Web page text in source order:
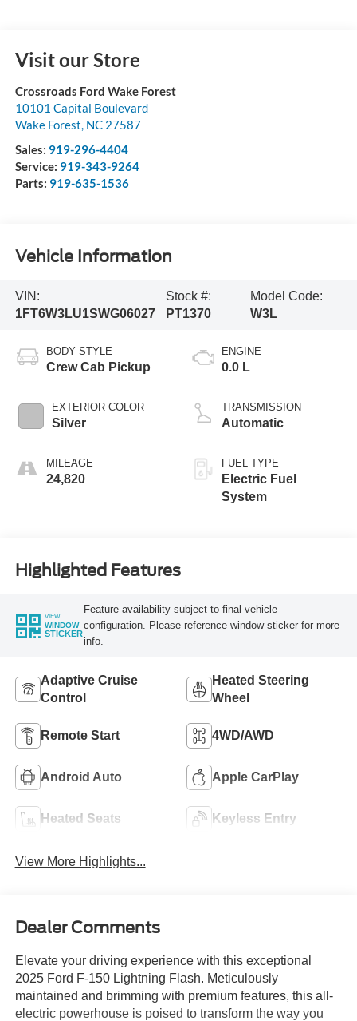
Visit our Store
Crossroads Ford Wake Forest
10101 Capital Boulevard
Wake Forest, NC 27587
Sales: 919-296-4404
Service: 919-343-9264
Parts: 919-635-1536
Vehicle Information
VIN:
1FT6W3LU1SWG06027
Stock #:
PT1370
Model Code:
W3L
BODY STYLE
Crew Cab Pickup
EXTERIOR COLOR
Silver
MILEAGE
24,820
ENGINE
0.0 L
TRANSMISSION
Automatic
FUEL TYPE
Electric Fuel
System
Highlighted Features
VIEW
WINDOW
STICKER
Feature availability subject to final vehicle
configuration. Please reference window sticker for more
info.
Adaptive Cruise
Control
Heated Steering
Wheel
Remote Start 4WD/AWD
Android Auto Apple CarPlay
Heated Seats Keyless Entry
View More Highlights...
Dealer Comments
Elevate your driving experience with this exceptional
2025 Ford F-150 Lightning Flash. Meticulously
maintained and brimming with premium features, this all-
electric powerhouse is poised to transform the way you